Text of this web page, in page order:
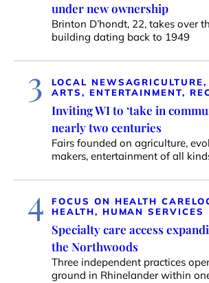
under new ownership
Brinton D’hondt, 22, takes over
building dating back to 1949
3 LOCAL NEWS
ARTS, ENTERTAINMENT,
Inviting WI to ‘take in
nearly two centuries
Fairs founded on agriculture,
makers, entertainment of all
4 FOCUS ON HEALTH CARE
HEALTH, HUMAN SERVICES
Specialty care access
the Northwoods
Three independent practices
ground in Rhinelander within